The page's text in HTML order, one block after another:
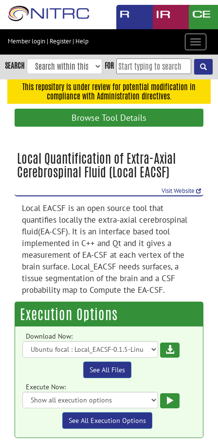
Skip
content
Skip
to
navigation
search
Member login | Register| Help
Toggle
SEARCH FOR
This repository is under review for potential modification in
compliance with Administration directives.
Browse Tool Details
Local Quantification of Extra-Axial
Cerebrospinal Fluid (Local EACSF)
Visit Website
Local EACSF is an open source tool that
quantifies locally the extra-axial cerebrospinal
fluid(EA-CSF). It is an interface based tool
implemented in C++ and Qt and it gives a
measurement of EA-CSF at each vertex of the
brain surface. Local_EACSF needs surfaces, a
tissue segmentation of the brain and a CSF
probability map to Compute the EA-CSF.
Execution Options
Download Now:
Download
See All Files
Execute Now:
See All Execution Options